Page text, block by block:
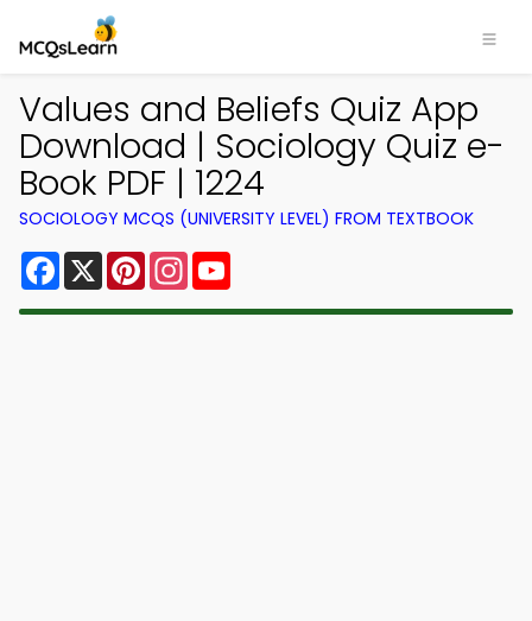
Values and Beliefs Quiz App
Download | Sociology Quiz e-
Book PDF | 1224
SOCIOLOGY MCQS (UNIVERSITY LEVEL) FROM TEXTBOOK
Facebook
X PinterestInstagram